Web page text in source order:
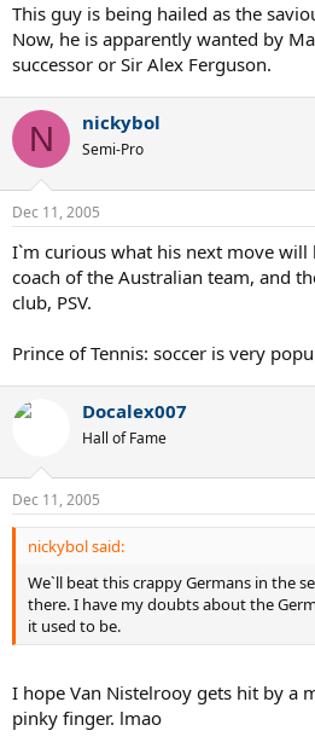
This guy is being hailed as the
Now, he is apparently wanted by
successor or Sir Alex Ferguson.
N nickybol
Semi-Pro
Dec 11, 2005
I`m curious what his next move will
coach of the Australian team, and
club, PSV.
Prince of Tennis: soccer is very
Docalex007
Hall of Fame
Dec 11, 2005
nickybol said:
We`ll beat this crappy Germans in the
there. I have my doubts about the
it used to be.
I hope Van Nistelrooy gets hit by a
pinky finger. lmao